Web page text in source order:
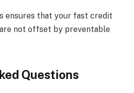
ensures that your fast credit
not offset by preventable
Questions